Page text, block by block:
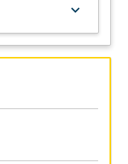
keyboard_arrow_down